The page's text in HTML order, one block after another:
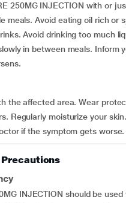
250MG INJECTION with or
meals. Avoid eating oil rich or
Avoid drinking too much
in between meals. Inform
the affected area. Wear
Regularly moisturize your
if the symptom gets worse.
INJECTION should be